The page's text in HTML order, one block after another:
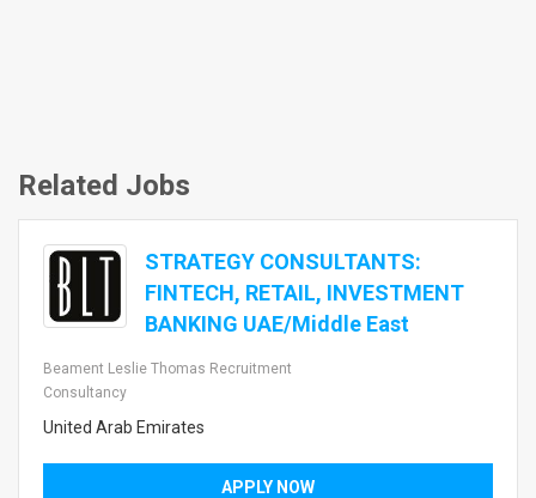
Related Jobs
STRATEGY CONSULTANTS:
FINTECH, RETAIL, INVESTMENT
BANKING UAE/Middle East
Beament Leslie Thomas Recruitment
Consultancy
United Arab Emirates
APPLY NOW